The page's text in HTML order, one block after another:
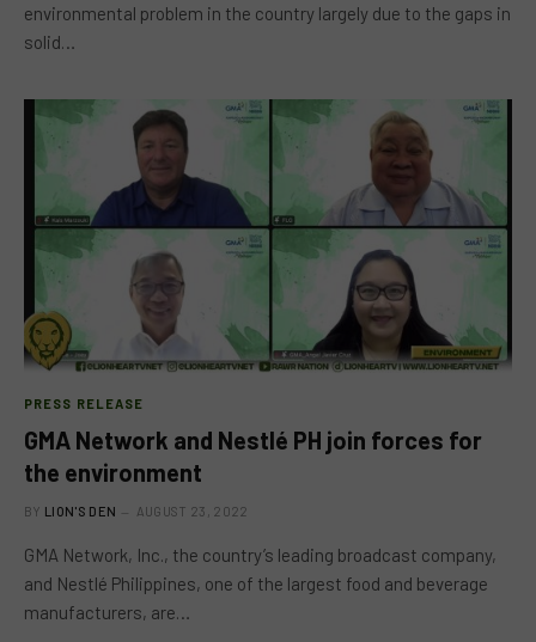
environmental problem in the country largely due to the gaps in
solid…
PRESS RELEASE
GMA Network and Nestlé PH join forces for
the environment
BY LION'S DEN AUGUST 23, 2022
GMA Network, Inc., the country’s leading broadcast company,
and Nestlé Philippines, one of the largest food and beverage
manufacturers, are…